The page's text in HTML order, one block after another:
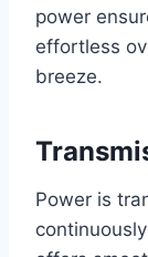
power
effortless
breeze.
Power is